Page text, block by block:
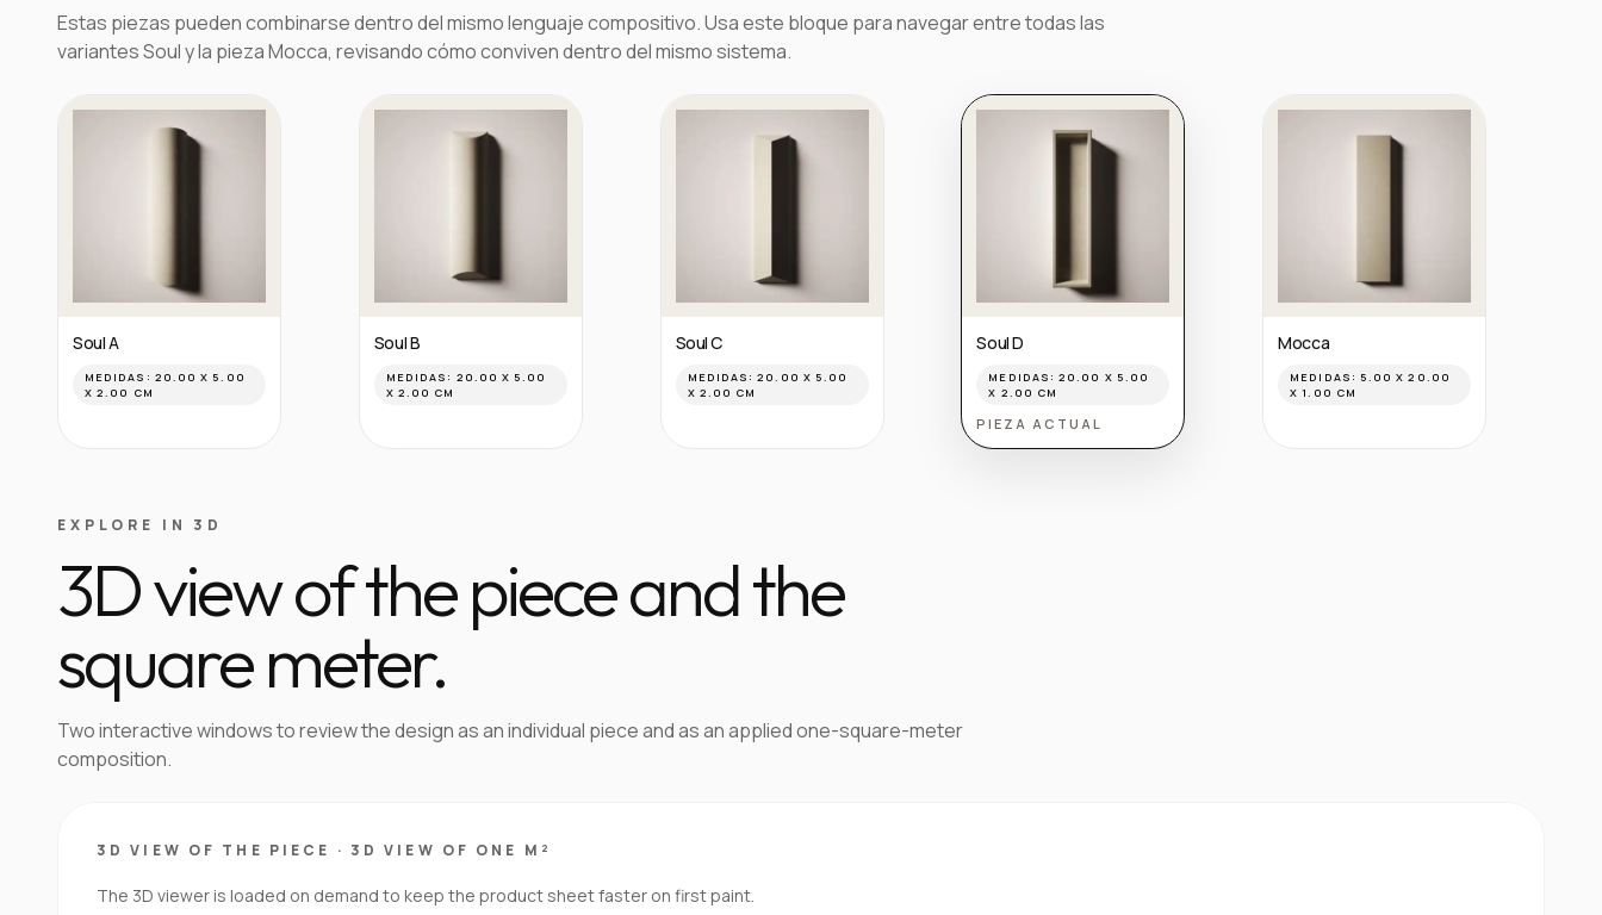
Estas piezas pueden combinarse dentro del mismo lenguaje compositivo. Usa este bloque para navegar entre todas las
variantes Soul y la pieza Mocca, revisando cómo conviven dentro del mismo sistema.
Soul A
MEDIDAS: 20.00 X 5.00
X 2.00 CM
Soul B
MEDIDAS: 20.00 X 5.00
X 2.00 CM
Soul C
MEDIDAS:20.00 X 5.00
X 2.00 CM
Soul D
MEDIDAS:20.00 X 5.00
X 2.00 CM
PIEZA ACTUAL
Mocca
MEDIDAS: 5.00 X 20.00
X 1.00 CM
EXPLORE IN 3D
3D view of the piece and the
square meter.
Two interactive windows to review the design as an individual piece and as an applied one-square-meter
composition.
3D VIEW OF THE PIECE · 3D VIEW OF ONE M²
The 3D viewer is loaded on demand to keep the product sheet faster on first paint.